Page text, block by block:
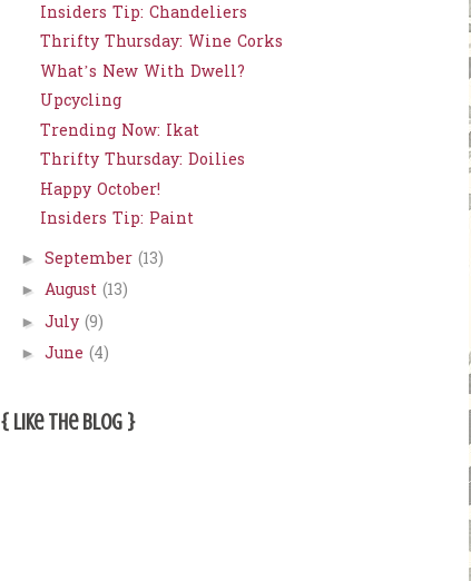
Insiders Tip: Chandeliers
Thrifty Thursday: Wine Corks
What’s New With Dwell?
Upcycling
Trending Now: Ikat
Thrifty Thursday: Doilies
Happy October!
Insiders Tip: Paint
► September (13)
► August (13)
► July (9)
► June (4)
{ Like The Blog }